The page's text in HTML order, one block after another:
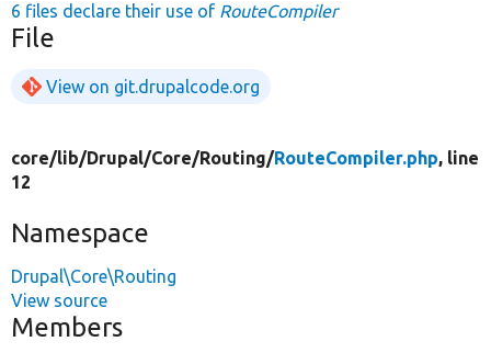
6 files declare their use of RouteCompiler
File
View on git.drupalcode.org
core/lib/Drupal/Core/Routing/RouteCompiler.php, line
12
Namespace
Drupal\Core\Routing
View source
Members